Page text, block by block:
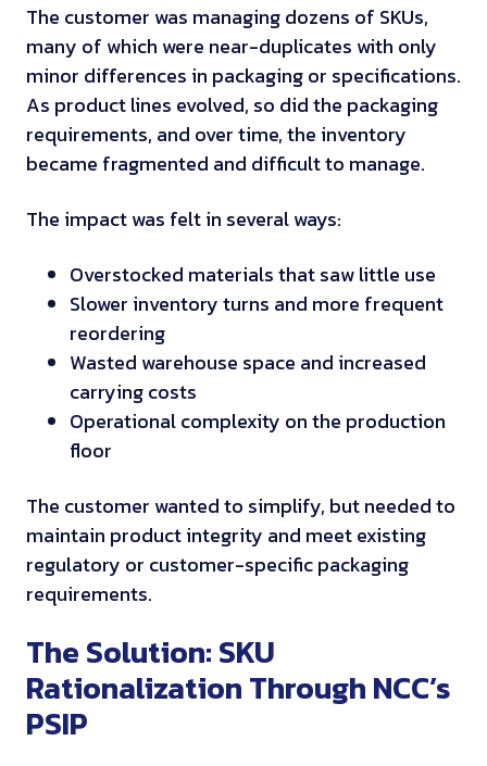
The customer was managing dozens of SKUs,
many of which were near-duplicates with only
minor differences in packaging or specifications.
As product lines evolved, so did the packaging
requirements, and over time, the inventory
became fragmented and difficult to manage.
The impact was felt in several ways:
Overstocked materials that saw little use
Slower inventory turns and more frequent
reordering
Wasted warehouse space and increased
carrying costs
Operational complexity on the production
floor
The customer wanted to simplify, but needed to
maintain product integrity and meet existing
regulatory or customer-specific packaging
requirements.
The Solution: SKU
Rationalization Through NCC’s
PSIP